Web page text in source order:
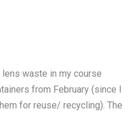
waste in my course
from February (since I
for reuse/ recycling). The